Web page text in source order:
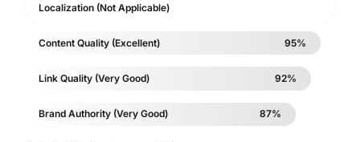
Localization (Not Applicable)
Content Quality (Excellent) 95%
Link Quality (Very Good) 92%
Brand Authority (Very Good) 87%